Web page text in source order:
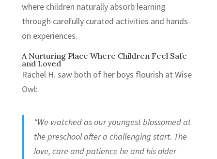
where children naturally absorb learning
through carefully curated activities and hands-
on experiences.
A Nurturing Place Where Children Feel Safe
and Loved
Rachel H. saw both of her boys flourish at Wise
Owl:
“We watched as our youngest blossomed at
the preschool after a challenging start. The
love, care and patience he and his older